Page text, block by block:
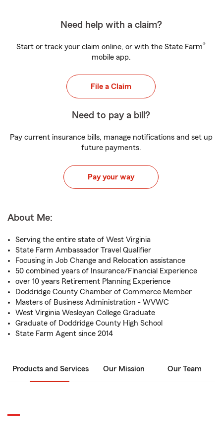
Need help with a claim?
Start or track your claim online, or with the State Farm®
mobile app.
File a Claim
Need to pay a bill?
Pay current insurance bills, manage notifications and set up
future payments.
Pay your way
About Me:
Serving the entire state of West Virginia
State Farm Ambassador Travel Qualifier
Focusing in Job Change and Relocation assistance
50 combined years of Insurance/Financial Experience
over 10 years Retirement Planning Experience
Doddridge County Chamber of Commerce Member
Masters of Business Administration - WVWC
West Virginia Wesleyan College Graduate
Graduate of Doddridge County High School
State Farm Agent since 2014
Products and Services Our Mission Our Team